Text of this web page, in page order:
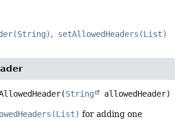
setAllowedHeaders(List)
(String allowedHeader)
for adding one